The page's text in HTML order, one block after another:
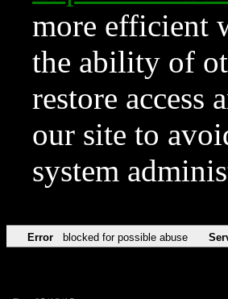
more efficient
the ability of
restore access
our site to
system
Error blocked for possible abuse